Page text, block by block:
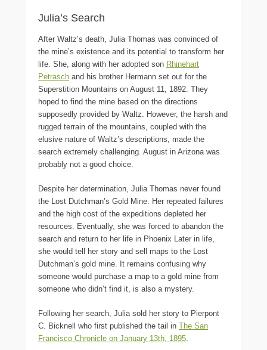
Julia’s Search
After Waltz’s death, Julia Thomas was convinced of
the mine’s existence and its potential to transform her
life. She, along with her adopted son Rhinehart
Petrasch and his brother Hermann set out for the
Superstition Mountains on August 11, 1892. They
hoped to find the mine based on the directions
supposedly provided by Waltz. However, the harsh and
rugged terrain of the mountains, coupled with the
elusive nature of Waltz’s descriptions, made the
search extremely challenging. August in Arizona was
probably not a good choice.
Despite her determination, Julia Thomas never found
the Lost Dutchman’s Gold Mine. Her repeated failures
and the high cost of the expeditions depleted her
resources. Eventually, she was forced to abandon the
search and return to her life in Phoenix Later in life,
she would tell her story and sell maps to the Lost
Dutchman’s gold mine. It remains confusing why
someone would purchase a map to a gold mine from
someone who didn’t find it, is also a mystery.
Following her search, Julia sold her story to Pierpont
C. Bicknell who first published the tail in The San
Francisco Chronicle on January 13th, 1895.